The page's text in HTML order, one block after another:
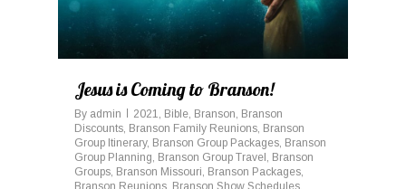
Jesus is Coming to Branson!
By admin 2021, Bible, Branson, Branson
Discounts, Branson Family Reunions, Branson
Group Itinerary, Branson Group Packages, Branson
Group Planning, Branson Group Travel , Branson
Groups, Branson Missouri, Branson Packages,